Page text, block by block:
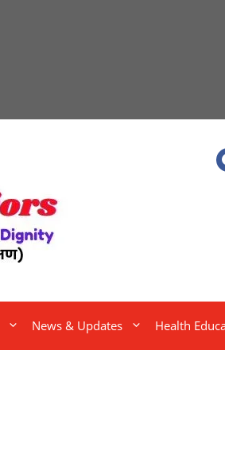
News & Updates Health